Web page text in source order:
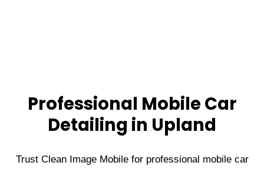
Professional Mobile Car
Detailing in Upland
Trust Clean Image Mobile for professional mobile car